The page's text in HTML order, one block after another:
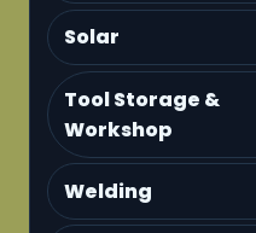
Solar
Tool Storage &
Workshop
Welding